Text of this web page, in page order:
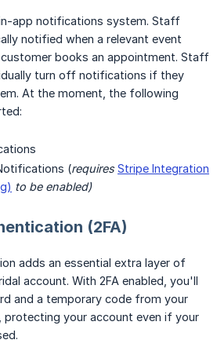
app notifications system. Staff
notified when a relevant event
books an appointment. Staff
turn off notifications if they
At the moment, the following
(requires Stripe Integration
to be enabled)
(2FA)
adds an essential extra layer of
account. With 2FA enabled, you'll
and a temporary code from your
protecting your account even if your